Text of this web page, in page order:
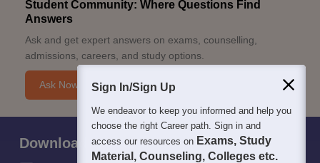
Student Community: Where Questions Find
Answers
Ask and get expert answers on exams, counselling,
admissions, careers, and study options.
Ask Now
Download Careers360 App
Sign In/Sign Up
We endeavor to keep you informed and help you
choose the right Career path. Sign in and
access our resources on Exams, Study
Material, Counseling, Colleges etc.